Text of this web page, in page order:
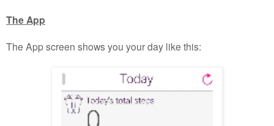
The App
The App screen shows you your day like this: